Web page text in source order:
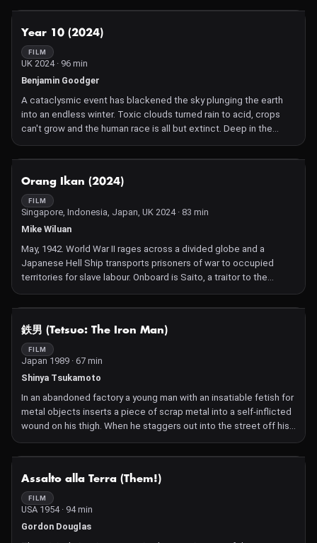
that has drained all the water from the seven seas. And danger
When an unexpected tragedy strikes Julia must save her
children in a new world where crazed humanity and hungry
creatures from the abyss now hunt for human flesh.
Year 10 (2024)
FILM
UK 2024 · 96 min
Benjamin Goodger
A cataclysmic event has blackened the sky plunging the earth
into an endless winter. Toxic clouds turned rain to acid, crops
can't grow and the human race is all but extinct. Deep in the
dying forest Son and his Father eke out an existence scavenging
the wreckage of the former world. Though their lives are bleak
an infection, everything falls apart. A group of violent cannibals
descend on their safe haven, take the antibiotics keeping his
girlfriend alive and a treacherous journey into the unknown
begins.
Orang Ikan (2024)
FILM
Singapore, Indonesia, Japan, UK 2024 · 83 min
Mike Wiluan
May, 1942. World War II rages across a divided globe and a
Japanese Hell Ship transports prisoners of war to occupied
territories for slave labour. Onboard is Saito, a traitor to the
Japanese, and sentenced to death. As further punishment, Saito
is shackled to British soldier and Japanese hater Bronson.
overboard and wash ashore a deserted island where they are
hunted by a monstrous creature – the Orang Ikan. Bronson and
Saito must put aside their enmity to survive the island and kill the
creature before it kills them.
鉄男 (Tetsuo: The Iron Man)
FILM
Japan 1989 · 67 min
Shinya Tsukamoto
In an abandoned factory a young man with an insatiable fetish for
metal objects inserts a piece of scrap metal into a self-inflicted
wound on his thigh. When he staggers out into the street off his
head, he is hit by a car. The driver, an office worker, wakes up the
following morning and notices a metal hair growing out of his
unprecedented mutation process. Imagine a cyberpunk version
of Kafka's The Metamorphosis: shot on 16mm film, Tetsuo: The
Iron Man, with its perverse sense of humour, is to this day one of
the most extreme apocalyptic debuts in recent decades.
Assalto alla Terra (Them!)
FILM
USA 1954 · 94 min
Gordon Douglas